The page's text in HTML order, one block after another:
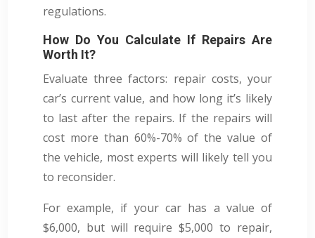
regulations.
How Do You Calculate If Repairs Are
Worth It?
Evaluate three factors: repair costs, your
car’s current value, and how long it’s likely
to last after the repairs. If the repairs will
cost more than 60%-70% of the value of
the vehicle, most experts will likely tell you
to reconsider.
For example, if your car has a value of
$6,000, but will require $5,000 to repair,